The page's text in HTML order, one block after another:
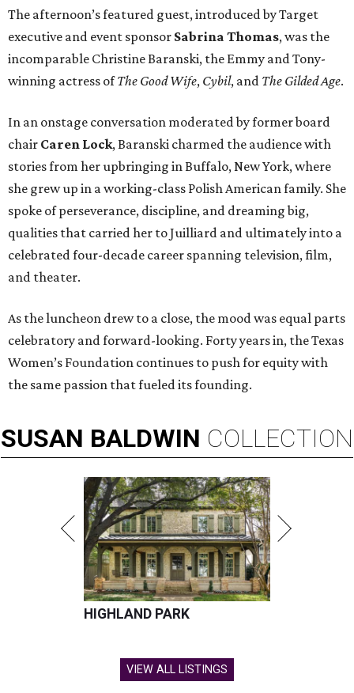
The afternoon’s featured guest, introduced by Target
executive and event sponsor Sabrina Thomas, was the
incomparable Christine Baranski, the Emmy and Tony-
winning actress ofThe Good Wife, Cybil, and The Gilded Age.
In an onstage conversation moderated by former board
chair Caren Lock, Baranski charmed the audience with
stories from her upbringing in Buffalo, New York, where
she grew up in a working-class Polish American family. She
spoke of perseverance, discipline, and dreaming big,
qualities that carried her to Juilliard and ultimately into a
celebrated four-decade career spanning television, film,
and theater.
As the luncheon drew to a close, the mood was equal parts
celebratory and forward-looking. Forty years in, the Texas
Women’s Foundation continues to push for equity with
the same passion that fueled its founding.
SUSAN BALDWIN COLLECTION
HIGHLAND PARK
VIEW ALL LISTINGS